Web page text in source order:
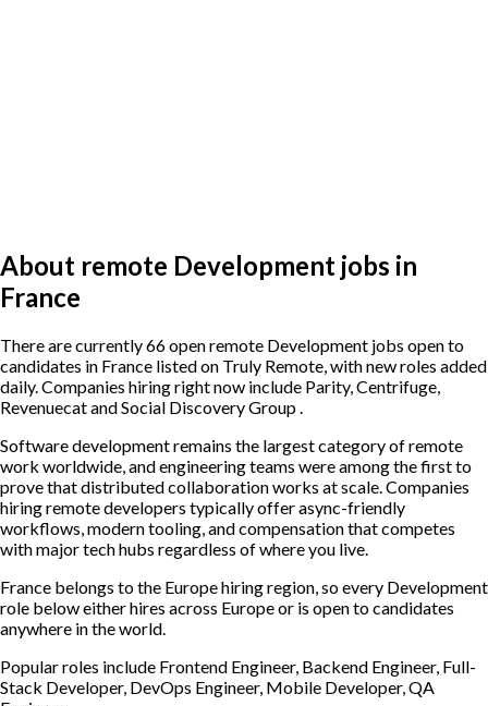
About remote Development jobs in
France
There are currently 66 open remote Development jobs open to
candidates in France listed on Truly Remote, with new roles added
daily. Companies hiring right now include Parity, Centrifuge,
Revenuecat and Social Discovery Group .
Software development remains the largest category of remote
work worldwide, and engineering teams were among the first to
prove that distributed collaboration works at scale. Companies
hiring remote developers typically offer async-friendly
workflows, modern tooling, and compensation that competes
with major tech hubs regardless of where you live.
France belongs to the Europe hiring region, so every Development
role below either hires across Europe or is open to candidates
anywhere in the world.
Popular roles include Frontend Engineer, Backend Engineer, Full-
Stack Developer, DevOps Engineer, Mobile Developer, QA